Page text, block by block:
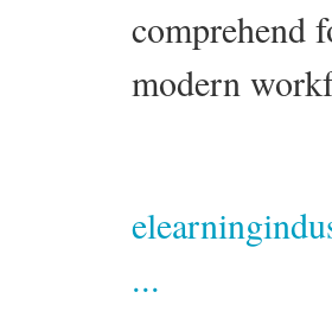
comprehend
modern
...